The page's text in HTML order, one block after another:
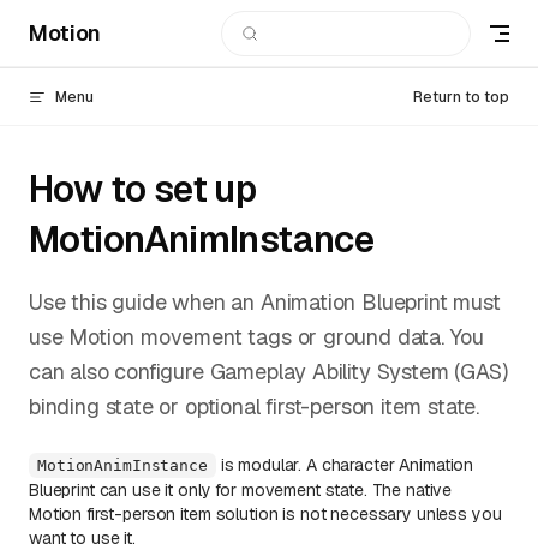
Skip to content
Motion
Menu Return to top
How to set up
MotionAnimInstance
Use this guide when an Animation Blueprint must
use Motion movement tags or ground data. You
can also configure Gameplay Ability System (GAS)
binding state or optional first-person item state.
MotionAnimInstance
is modular. A character Animation
Blueprint can use it only for movement state. The native
Motion first-person item solution is not necessary unless you
want to use it.